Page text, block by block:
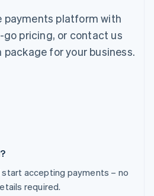
payments platform with
pricing, or contact us
for your business.
accepting payments – no
required.